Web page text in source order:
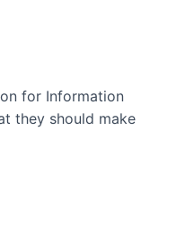
for Information
they should make